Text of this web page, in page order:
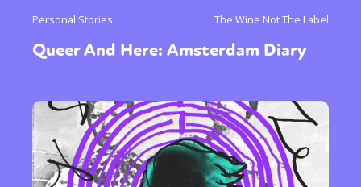
Personal Stories The Wine Not The Label
Queer And Here: Amsterdam Diary